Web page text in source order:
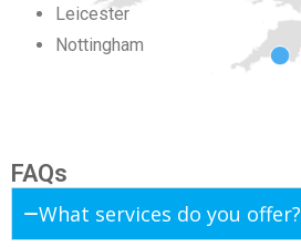
Leicester
Nottingham
FAQs
What services do you offer?